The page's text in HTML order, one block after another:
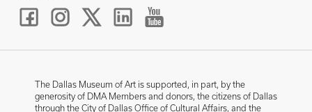
The Dallas Museum of Art is supported, in part, by the
generosity of DMA Members and donors, the citizens of Dallas
through the City of Dallas Office of Cultural Affairs, and the